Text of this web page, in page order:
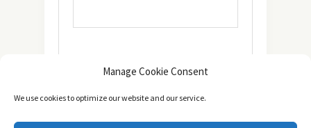
Manage Cookie Consent
We use cookies to optimize our website and our service.